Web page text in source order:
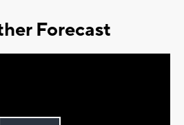
Forecast